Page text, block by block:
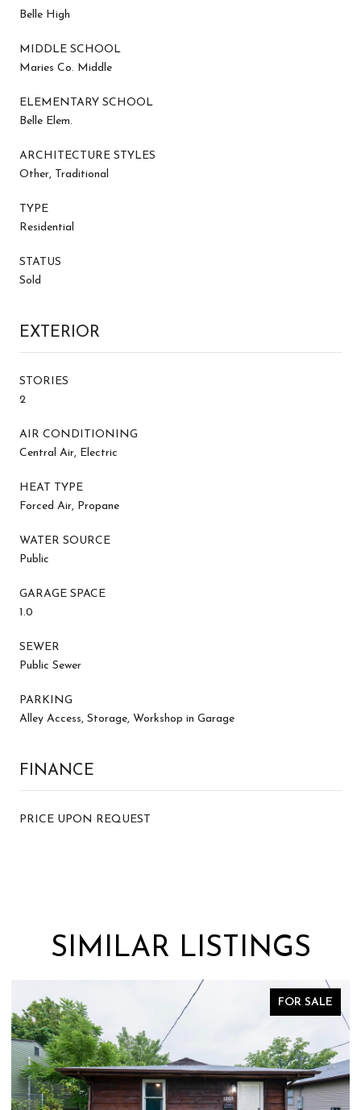
Belle High
MIDDLE SCHOOL
Maries Co. Middle
ELEMENTARY SCHOOL
Belle Elem.
ARCHITECTURE STYLES
Other, Traditional
TYPE
Residential
STATUS
Sold
EXTERIOR
STORIES
2
AIR CONDITIONING
Central Air, Electric
HEAT TYPE
Forced Air, Propane
WATER SOURCE
Public
GARAGE SPACE
1.0
SEWER
Public Sewer
PARKING
Alley Access, Storage, Workshop in Garage
FINANCE
PRICE UPON REQUEST
SIMILAR LISTINGS
FOR SALE